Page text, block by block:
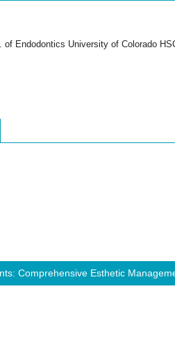
Endodontics University of Colorado
Comprehensive Esthetic